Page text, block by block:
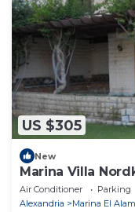
US $305
New
Marina Villa
Air Conditioner Parking
Alexandria
Marina El